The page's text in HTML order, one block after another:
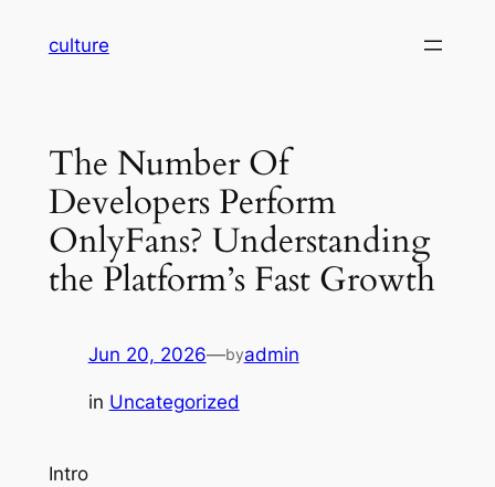
culture
The Number Of
Developers Perform
OnlyFans? Understanding
the Platform’s Fast Growth
Jun 20, 2026—byadmin
in Uncategorized
Intro